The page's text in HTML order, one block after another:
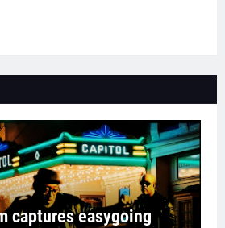
captures easygoing